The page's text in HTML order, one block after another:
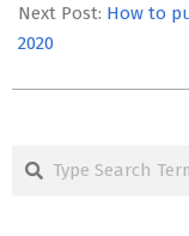
03
Next Post: How to
2020
Search